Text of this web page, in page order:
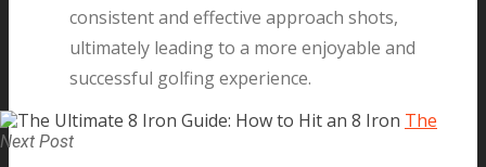
consistent and effective approach shots,
ultimately leading to a more enjoyable and
successful golfing experience.
Next Post
The